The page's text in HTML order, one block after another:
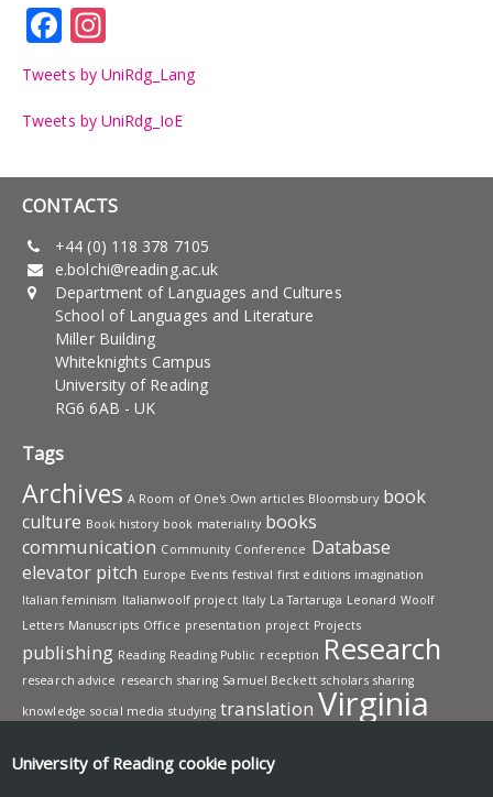
Facebook
Tweets by UniRdg_Lang
Tweets by UniRdg_IoE
CONTACTS
+44 (0) 118 378 7105
e.bolchi@reading.ac.uk
Department of Languages and Cultures
School of Languages and Literature
Miller Building
Whiteknights Campus
University of Reading
RG6 6AB - UK
Tags
Archives A Room of One's Own articles Bloomsbury book
culture Book history book materiality books
communication Community Conference Database
elevator pitch Europe Events festival first editions imagination
Italian feminism Italianwoolf project Italy La Tartaruga Leonard Woolf
Letters Manuscripts Office presentation project Projects
publishing Reading Reading Public reception Research
research advice research sharing Samuel Beckett scholars sharing
knowledge social media studying translation Virginia
Woolf
University of Reading cookie policy